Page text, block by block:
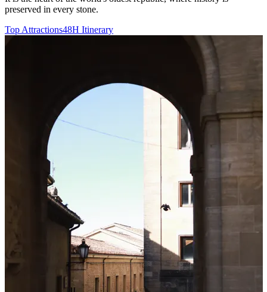
preserved in every stone.
Top Attractions48H Itinerary